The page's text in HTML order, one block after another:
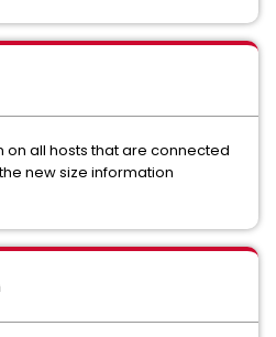
all hosts that are connected
new size information